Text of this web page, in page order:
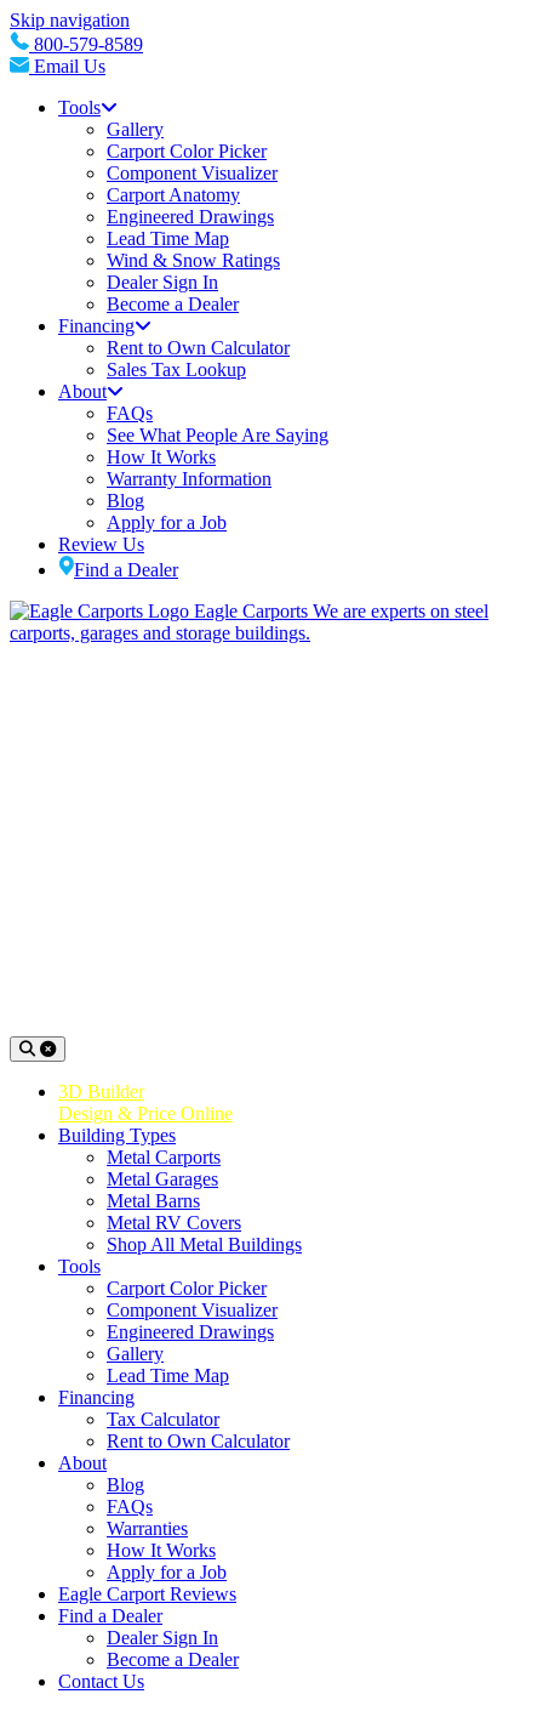
Skip navigation
800-579-8589
Email Us
Tools
Gallery
Carport Color Picker
Component Visualizer
Carport Anatomy
Engineered Drawings
Lead Time Map
Wind & Snow Ratings
Dealer Sign In
Become a Dealer
Financing
Rent to Own Calculator
Sales Tax Lookup
About
FAQs
See What People Are Saying
How It Works
Warranty Information
Blog
Apply for a Job
Review Us
Find a Dealer
Eagle Carports We are experts on steel
carports, garages and storage buildings.
3D Builder
Design & Price Online
Building Types
Metal Carports
Metal Garages
Metal Barns
Metal RV Covers
Shop All Metal Buildings
Tools
Carport Color Picker
Component Visualizer
Engineered Drawings
Gallery
Lead Time Map
Financing
Tax Calculator
Rent to Own Calculator
About
Blog
FAQs
Warranties
How It Works
Apply for a Job
Eagle Carport Reviews
Find a Dealer
Dealer Sign In
Become a Dealer
Contact Us